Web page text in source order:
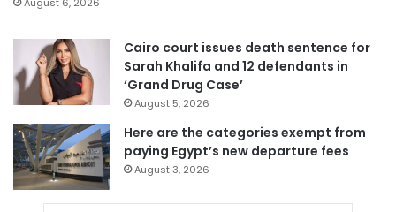
Cairo court issues death sentence for
Sarah Khalifa and 12 defendants in
‘Grand Drug Case’
August 5, 2026
Here are the categories exempt from
paying Egypt’s new departure fees
August 3, 2026